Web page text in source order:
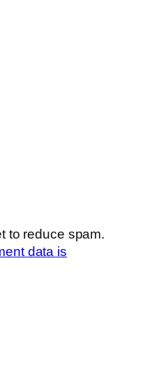
to reduce spam.
data is